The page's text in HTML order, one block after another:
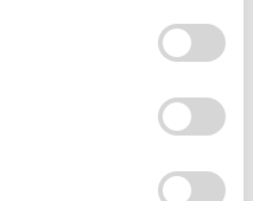
True to Honda. The